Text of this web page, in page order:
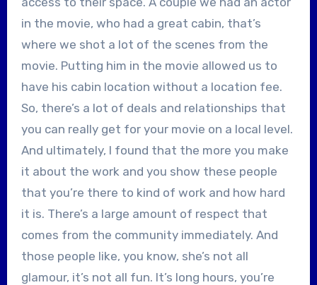
in the movie, who had a great cabin, that’s
where we shot a lot of the scenes from the
movie. Putting him in the movie allowed us to
have his cabin location without a location fee.
So, there’s a lot of deals and relationships that
you can really get for your movie on a local level.
And ultimately, I found that the more you make
it about the work and you show these people
that you’re there to kind of work and how hard
it is. There’s a large amount of respect that
comes from the community immediately. And
those people like, you know, she’s not all
glamour, it’s not all fun. It’s long hours, you’re